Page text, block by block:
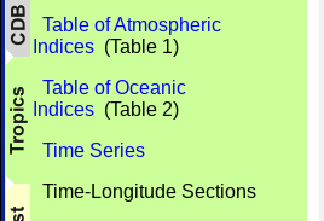
Table of Atmospheric
Indices (Table 1)
Table of Oceanic
Indices (Table 2)
Time Series
Time-Longitude Sections